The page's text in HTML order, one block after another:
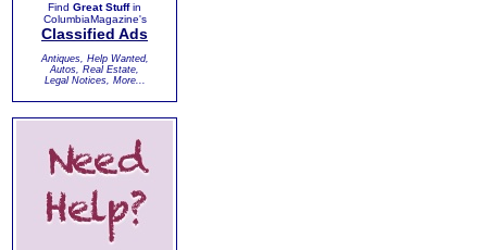
Find Great Stuffin
ColumbiaMagazine's
Classified Ads
Antiques, Help Wanted,
Autos, Real Estate,
Legal Notices, More...